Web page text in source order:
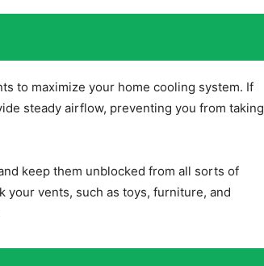
to maximize your home cooling system. If
steady airflow, preventing you from taking
keep them unblocked from all sorts of
your vents, such as toys, furniture, and